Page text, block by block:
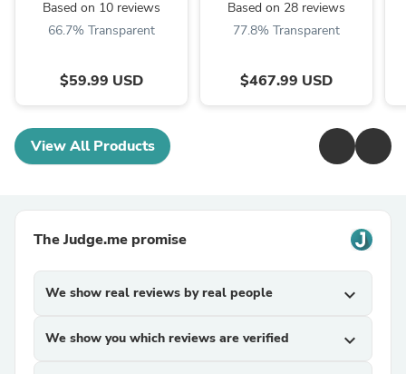
Based on 10 reviews
66.7% Transparent
$59.99 USD
Based on 28 reviews
77.8% Transparent
$467.99 USD
View All Products
The Judge.me promise
We show real reviews by real people expand_more
We show you which reviews are verified expand_more